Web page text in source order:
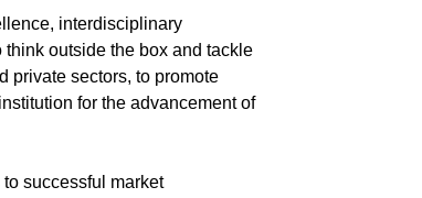
interdisciplinary
outside the box and tackle
private sectors, to promote
for the advancement of
successful market